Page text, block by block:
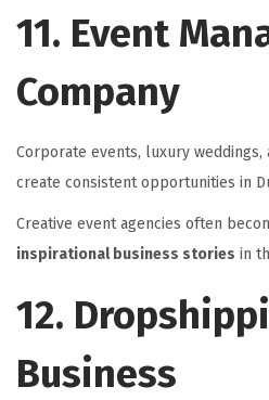
11. Event
Company
Corporate events, luxury
create consistent opportunities in
Creative event agencies often
inspirational business stories in
12.
Business